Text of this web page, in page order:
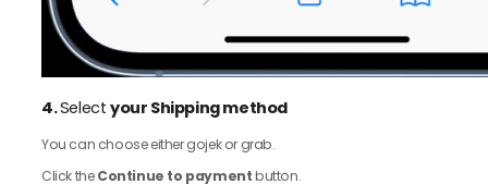
4.Selectyour Shipping method
You can choose either gojek or grab.
Click theContinue to paymentbutton.